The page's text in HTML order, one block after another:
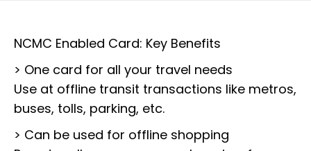
NCMC Enabled Card: Key Benefits
> One card for all your travel needs
Use at offline transit transactions like metros,
buses, tolls, parking, etc.
> Can be used for offline shopping